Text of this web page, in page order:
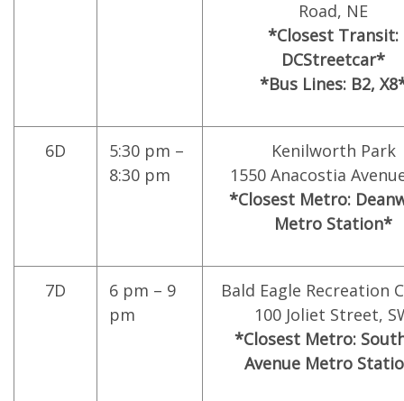
Road, NE
*Closest Transit:
DCStreetcar*
*Bus Lines: B2,
6D
5:30 pm –
8:30 pm
Kenilworth Park
1550 Anacostia
*Closest Metro:
Metro Station*
7D
6 pm – 9
pm
Bald Eagle Recreation
100 Joliet Street,
*Closest Metro:
Avenue Metro